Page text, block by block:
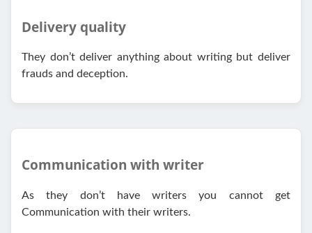
Delivery quality
They don’t deliver anything about writing but deliver
frauds and deception.
Communication with writer
As they don’t have writers you cannot get
Communication with their writers.